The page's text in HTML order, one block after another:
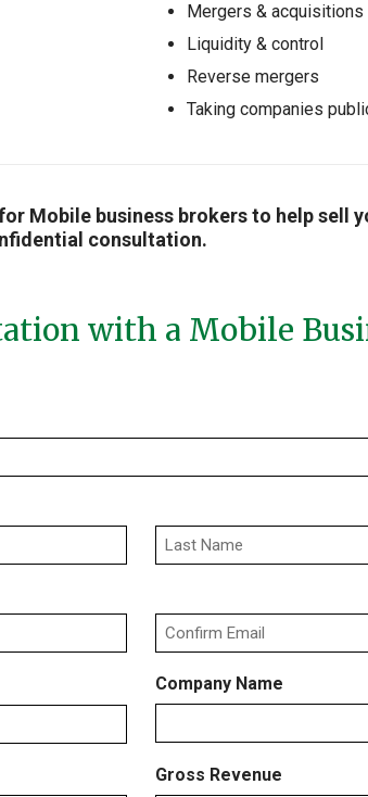
Mergers & acquisitions
Liquidity & control
Reverse mergers
Taking companies
Mobile business brokers to help sell
consultation.
with a Mobile
Email
Company Name
Gross Revenue